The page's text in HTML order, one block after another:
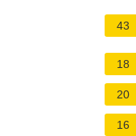
43
18
20
16